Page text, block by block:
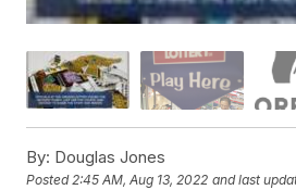
By: Douglas Jones
Posted 2:45 AM, Aug 13, 2022 and last